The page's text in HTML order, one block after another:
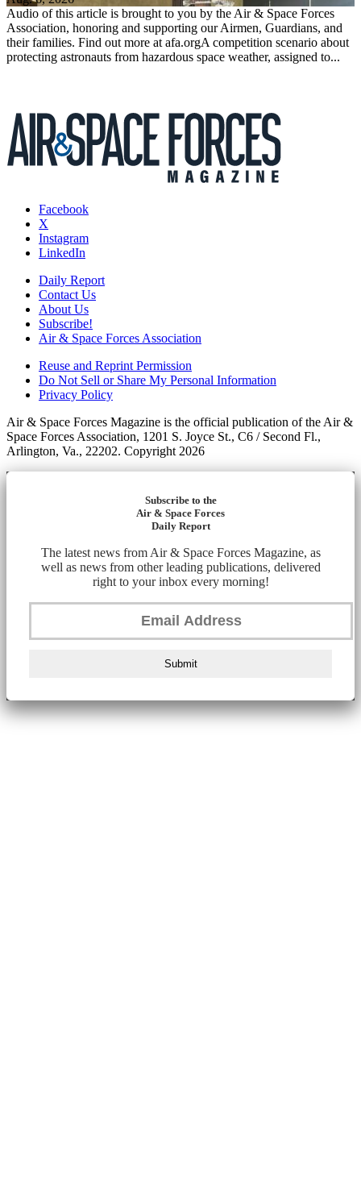
Audio of this article is brought to you by the Air & Space Forces
Association, honoring and supporting our Airmen, Guardians, and
their families. Find out more at afa.orgA competition scenario about
protecting astronauts from hazardous space weather, assigned to...
Facebook
X
Instagram
LinkedIn
Daily Report
Contact Us
About Us
Subscribe!
Air & Space Forces Association
Reuse and Reprint Permission
Do Not Sell or Share My Personal Information
Privacy Policy
Air & Space Forces Magazine is the official publication of the Air &
Space Forces Association, 1201 S. Joyce St., C6 / Second Fl.,
Arlington, Va., 22202. Copyright 2026
Subscribe to the
Air & Space Forces
Daily Report
The latest news from Air & Space Forces Magazine, as
well as news from other leading publications, delivered
right to your inbox every morning!
Submit